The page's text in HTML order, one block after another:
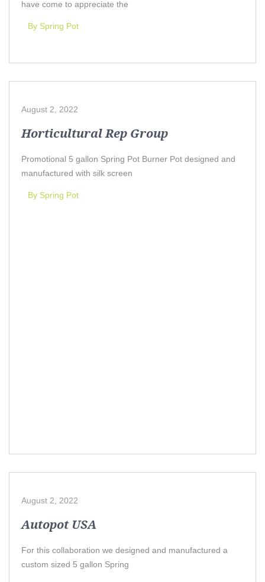
have come to appreciate the
By Spring Pot
August 2, 2022
Horticultural Rep Group
Promotional 5 gallon Spring Pot Burner Pot designed and
manufactured with silk screen
By Spring Pot
August 2, 2022
Autopot USA
For this collaboration we designed and manufactured a
custom sized 5 gallon Spring